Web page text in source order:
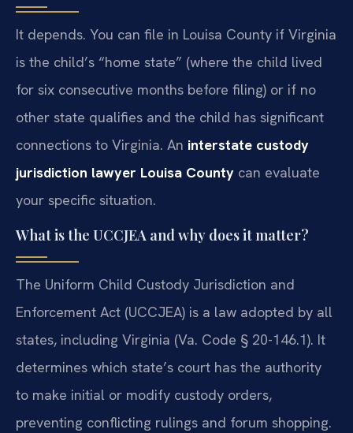
It depends. You can file in Louisa County if Virginia
is the child’s “home state” (where the child lived
for six consecutive months before filing) or if no
other state qualifies and the child has significant
connections to Virginia. An interstate custody
jurisdiction lawyer Louisa County can evaluate
your specific situation.
What is the UCCJEA and why does it matter?
The Uniform Child Custody Jurisdiction and
Enforcement Act (UCCJEA) is a law adopted by all
states, including Virginia (Va. Code § 20-146.1). It
determines which state’s court has the authority
to make initial or modify custody orders,
preventing conflicting rulings and forum shopping.